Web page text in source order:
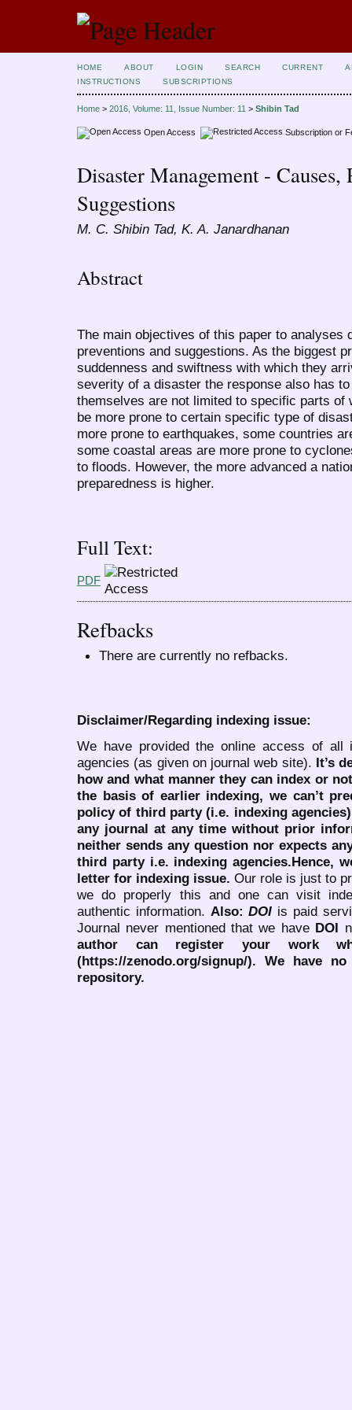
HOME ABOUT LOGIN SEARCH CURRENT
INSTRUCTIONS
SUBSCRIPTIONS
Home > 2016, Volume: 11, Issue Number: 11 > Shibin Tad
Open Access Subscription or
Disaster Management - Causes,
Suggestions
M. C. Shibin Tad, K. A. Janardhanan
Abstract
The main objectives of this paper to analyses
preventions and suggestions. As the biggest
suddenness and swiftness with which they
severity of a disaster the response also has
themselves are not limited to specific parts of
be more prone to certain specific type of
more prone to earthquakes, some countries
some coastal areas are more prone to
to floods. However, the more advanced a
preparedness is higher.
Full Text:
PDF
Refbacks
There are currently no refbacks.
Disclaimer/Regarding indexing issue:
We have provided the online access of all
agencies (as given on journal web site). It’s
how and what manner they can index or
the basis of earlier indexing, we can’t
policy of third party (i.e. indexing
any journal at any time without prior
neither sends any question nor expects
third party i.e. indexing agencies.Hence,
letter for indexing issue. Our role is just to
we do properly this and one can visit
authentic information. Also:DOI is paid
Journal never mentioned that we have DOI
author can register your work
(https://zenodo.org/signup/). We have
repository.